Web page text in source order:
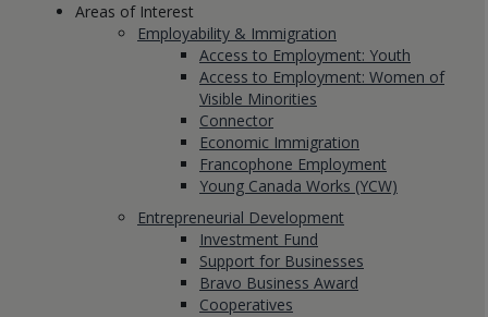
Areas of Interest
Employability & Immigration
Access to Employment: Youth
Access to Employment: Women of
Visible Minorities
Connector
Economic Immigration
Francophone Employment
Young Canada Works (YCW)
Entrepreneurial Development
Investment Fund
Support for Businesses
Bravo Business Award
Cooperatives